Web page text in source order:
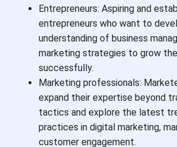
Entrepreneurs: Aspiring and
entrepreneurs who want to
understanding of business
marketing strategies to grow
successfully.
Marketing professionals:
expand their expertise beyond
tactics and explore the latest
practices in digital marketing,
customer engagement.